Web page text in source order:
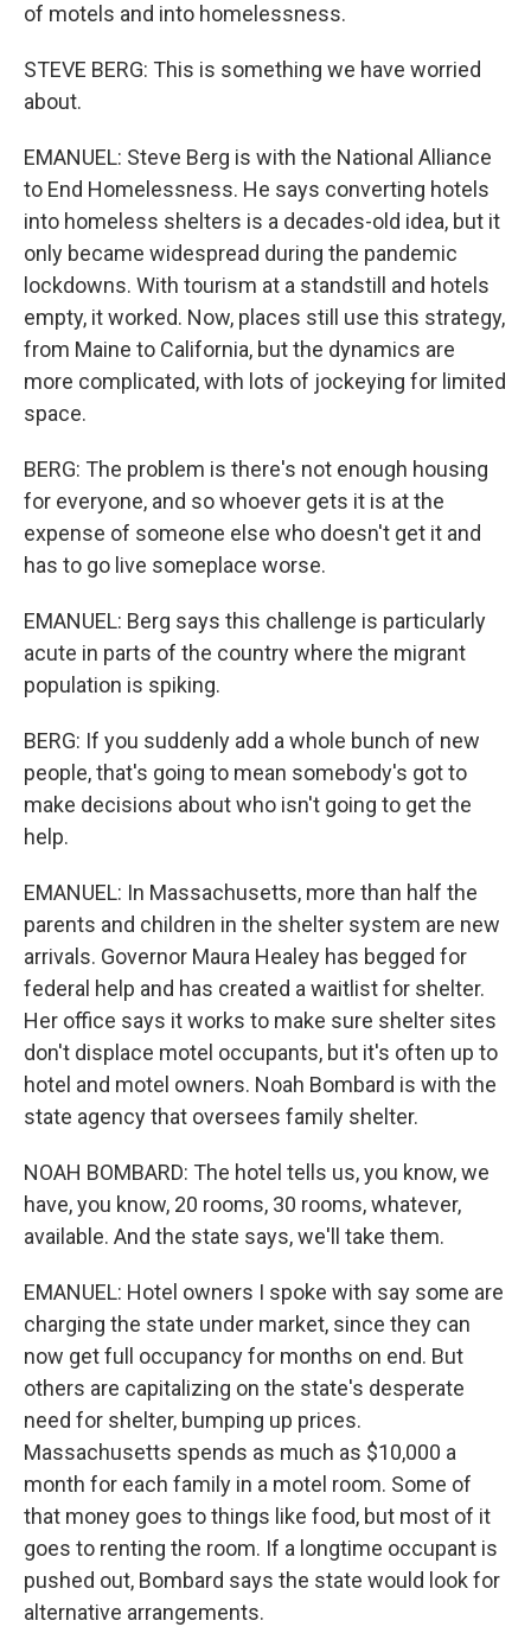
of motels and into homelessness.
STEVE BERG: This is something we have worried
about.
EMANUEL: Steve Berg is with the National Alliance
to End Homelessness. He says converting hotels
into homeless shelters is a decades-old idea, but it
only became widespread during the pandemic
lockdowns. With tourism at a standstill and hotels
empty, it worked. Now, places still use this strategy,
from Maine to California, but the dynamics are
more complicated, with lots of jockeying for limited
space.
BERG: The problem is there's not enough housing
for everyone, and so whoever gets it is at the
expense of someone else who doesn't get it and
has to go live someplace worse.
EMANUEL: Berg says this challenge is particularly
acute in parts of the country where the migrant
population is spiking.
BERG: If you suddenly add a whole bunch of new
people, that's going to mean somebody's got to
make decisions about who isn't going to get the
help.
EMANUEL: In Massachusetts, more than half the
parents and children in the shelter system are new
arrivals. Governor Maura Healey has begged for
federal help and has created a waitlist for shelter.
Her office says it works to make sure shelter sites
don't displace motel occupants, but it's often up to
hotel and motel owners. Noah Bombard is with the
state agency that oversees family shelter.
NOAH BOMBARD: The hotel tells us, you know, we
have, you know, 20 rooms, 30 rooms, whatever,
available. And the state says, we'll take them.
EMANUEL: Hotel owners I spoke with say some are
charging the state under market, since they can
now get full occupancy for months on end. But
others are capitalizing on the state's desperate
need for shelter, bumping up prices.
Massachusetts spends as much as $10,000 a
month for each family in a motel room. Some of
that money goes to things like food, but most of it
goes to renting the room. If a longtime occupant is
pushed out, Bombard says the state would look for
alternative arrangements.